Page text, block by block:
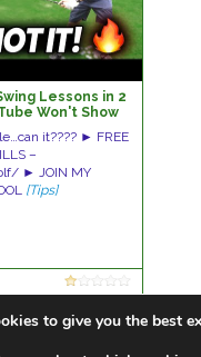
Lessons in 2
Won't Show
it???? ► FREE
–
► JOIN MY
[Tips]
to give you the best